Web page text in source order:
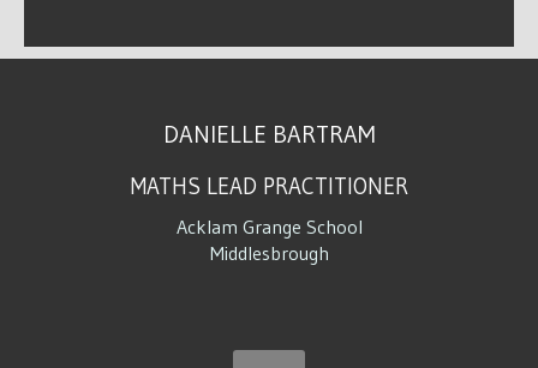
DANIELLE BARTRAM
MATHS LEAD PRACTITIONER
Acklam Grange School
Middlesbrough